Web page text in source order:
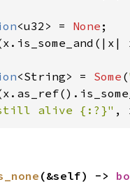
<u32> = None
<String> = Some (
alive {:?}" ,
(&self) ->